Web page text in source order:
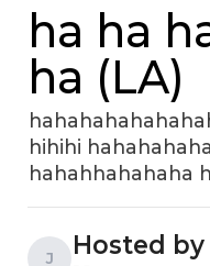
ha ha
ha (LA)
hihihi
hahahhahahaha
J Hosted